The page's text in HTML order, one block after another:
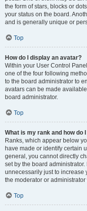
the form of stars, blocks or
your status on the board.
and is generally unique or
Top
How do I display an avatar?
Within your User Control
one of the four following
to the board administrator to
avatars can be made
board administrator.
Top
What is my rank and how do
Ranks, which appear below
have made or identify certain
general, you cannot directly
set by the board
unnecessarily just to increase
the moderator or
Top